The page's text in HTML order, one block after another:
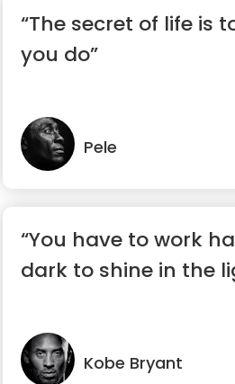
“The secret of life is
you do”
Pele
“You have to work
dark to shine in the
Kobe Bryant